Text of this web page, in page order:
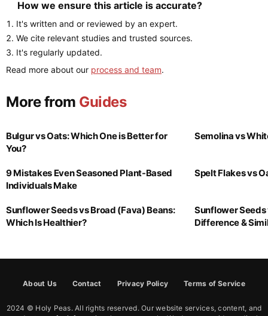
How we ensure this article is accurate?
It's written and or reviewed by an expert.
We cite relevant studies and trusted sources.
It's regularly updated.
Read more about our process and team.
More from Guides
Bulgur vs Oats: Which One is Better for
You?
Semolina vs
9 Mistakes Even Seasoned Plant-Based
Individuals Make
Spelt Flakes vs
Sunflower Seeds vs Broad (Fava) Beans:
Which Is Healthier?
Sunflower Seeds
Difference &
About Us Contact Privacy Policy Terms of Service
2024 © Holy Peas. All rights reserved. Our website services, content, and